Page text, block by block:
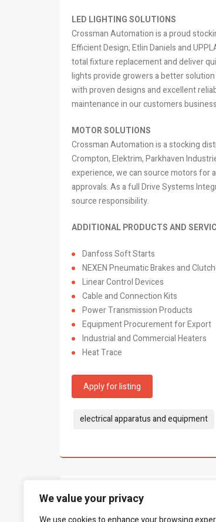
We value your privacy
LED LIGHTING SOLUTIONS
Crossman Automation is a proud
Efficient Design, Etlin Daniels and
total fixture replacement and deliver
lights provide growers a better
with proven designs and excellent
maintenance in our customers
MOTOR SOLUTIONS
Crossman Automation is a stocking
Crompton, Elektrim, Parkhaven
experience, we can source motors for
approvals. As a full Drive Systems
source responsibility.
ADDITIONAL PRODUCTS AND
Danfoss Soft Starts
NEXEN Pneumatic Brakes and
Linear Control Devices
Cable and Connection Kits
Power Transmission Products
Equipment Procurement for Export
Industrial and Commercial Heaters
Heat Trace
Apply for listing
Tags:
electrical apparatus and equipment
What people say...